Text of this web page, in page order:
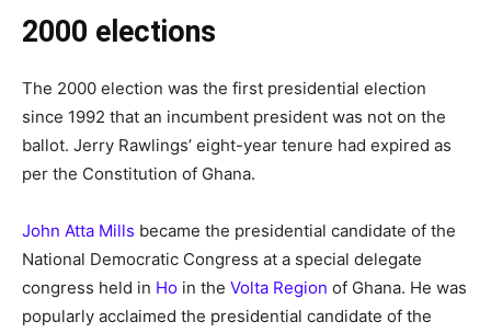
2000 elections
The 2000 election was the first presidential election
since 1992 that an incumbent president was not on the
ballot. Jerry Rawlings’ eight-year tenure had expired as
per the Constitution of Ghana.
John Atta Mills became the presidential candidate of the
National Democratic Congress at a special delegate
congress held in Ho in the Volta Region of Ghana. He was
popularly acclaimed the presidential candidate of the